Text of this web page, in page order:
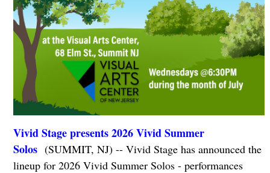
Vivid Stage presents ​2026 Vivid Summer
Solos(SUMMIT, NJ) -- Vivid Stage has announced the
lineup for 2026 Vivid Summer Solos - performances